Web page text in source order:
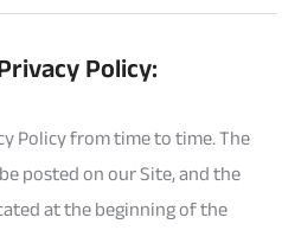
Policy:
Policy from time to time. The
posted on our Site, and the
at the beginning of the